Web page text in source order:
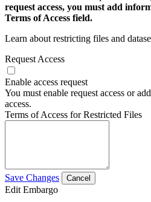
request access, you must add
Terms of Access field.
Learn about restricting files and
Request Access
Enable access request
You must enable request access or
access.
Terms of Access for Restricted Files
Save Changes Cancel
Edit Embargo